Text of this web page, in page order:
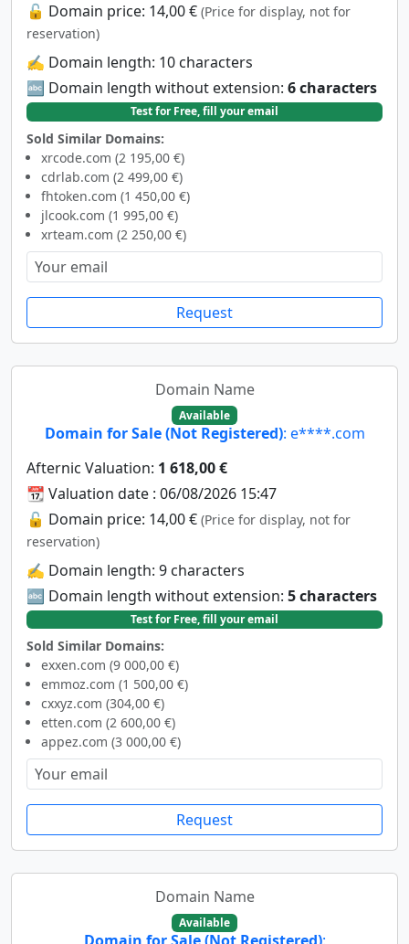
🔓 Domain price: 14,00 € (Price for display, not for
reservation)
✍️ Domain length: 10 characters
🔤 Domain length without extension: 6 characters
Test for Free, fill your email
Sold Similar Domains:
xrcode.com (2 195,00 €)
cdrlab.com (2 499,00 €)
fhtoken.com (1 450,00 €)
jlcook.com (1 995,00 €)
xrteam.com (2 250,00 €)
Request
Domain Name
Available
Domain for Sale (Not Registered): e****.com
Afternic Valuation: 1 618,00 €
📆 Valuation date : 06/08/2026 15:47
🔓 Domain price: 14,00 € (Price for display, not for
reservation)
✍️ Domain length: 9 characters
🔤 Domain length without extension: 5 characters
Test for Free, fill your email
Sold Similar Domains:
exxen.com (9 000,00 €)
emmoz.com (1 500,00 €)
cxxyz.com (304,00 €)
etten.com (2 600,00 €)
appez.com (3 000,00 €)
Request
Domain Name
Available